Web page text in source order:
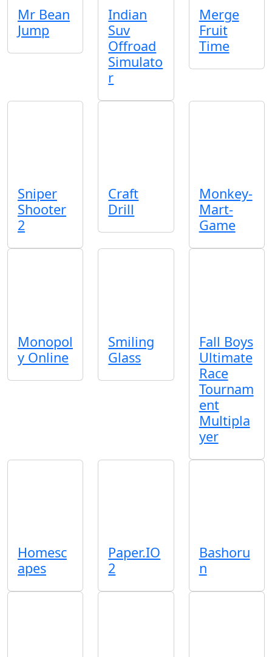
Mr Bean
Jump
Indian
Suv
Offroad
Simulato
r
Merge
Fruit
Time
Sniper
Shooter
2
Craft
Drill
Monkey-
Mart-
Game
Monopol
y Online
Smiling
Glass
Fall Boys
Ultimate
Race
Tournam
ent
Multipla
yer
Homesc
apes
Paper.IO
2
Bashoru
n